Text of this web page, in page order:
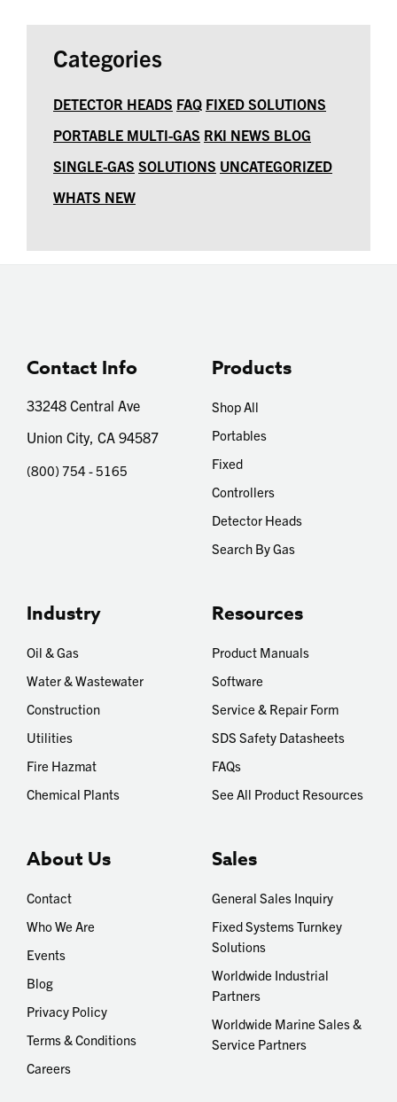
Categories
DETECTOR HEADS FAQ FIXED SOLUTIONS
PORTABLE MULTI-GAS RKI NEWS BLOG
SINGLE-GAS SOLUTIONS UNCATEGORIZED
WHATS NEW
Contact Info
33248 Central Ave
Union City, CA 94587
(800) 754 - 5165
Products
Shop All
Portables
Fixed
Controllers
Detector Heads
Search By Gas
Industry
Oil & Gas
Water & Wastewater
Construction
Utilities
Fire Hazmat
Chemical Plants
Resources
Product Manuals
Software
Service & Repair Form
SDS Safety Datasheets
FAQs
See All Product Resources
About Us
Contact
Who We Are
Events
Blog
Privacy Policy
Terms & Conditions
Careers
Sales
General Sales Inquiry
Fixed Systems Turnkey
Solutions
Worldwide Industrial
Partners
Worldwide Marine Sales &
Service Partners